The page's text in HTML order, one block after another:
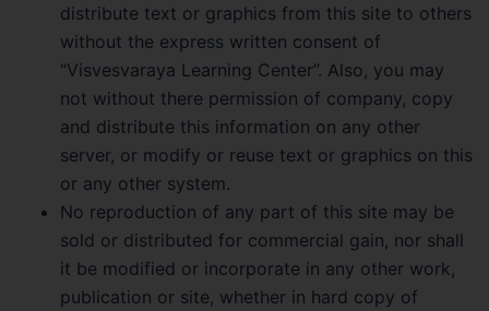
distribute text or graphics from this site to others
without the express written consent of
“Visvesvaraya Learning Center”. Also, you may
not without there permission of company, copy
and distribute this information on any other
server, or modify or reuse text or graphics on this
or any other system.
No reproduction of any part of this site may be
sold or distributed for commercial gain, nor shall
it be modified or incorporate in any other work,
publication or site, whether in hard copy of